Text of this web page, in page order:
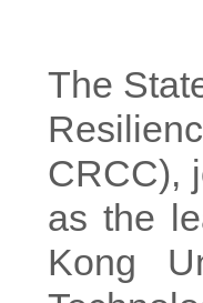
The
CRCC),
as the
Kong